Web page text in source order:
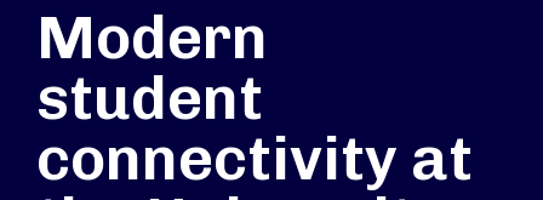
Modern
student
connectivity at